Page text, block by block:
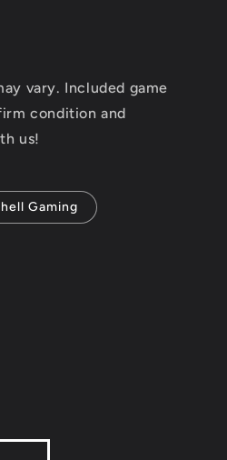
vary. Included game
condition and
us!
Gaming